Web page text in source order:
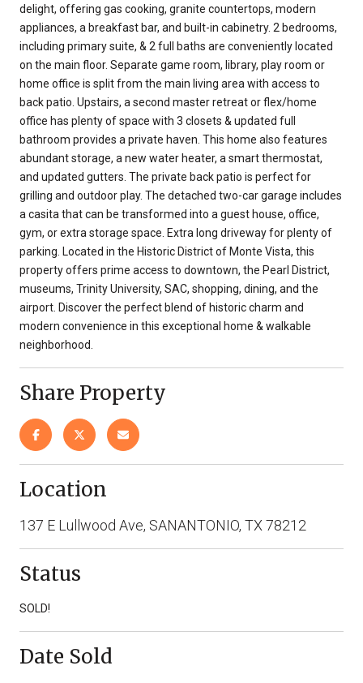
delight, offering gas cooking, granite countertops, modern
appliances, a breakfast bar, and built-in cabinetry. 2 bedrooms,
including primary suite, & 2 full baths are conveniently located
on the main floor. Separate game room, library, play room or
home office is split from the main living area with access to
back patio. Upstairs, a second master retreat or flex/home
office has plenty of space with 3 closets & updated full
bathroom provides a private haven. This home also features
abundant storage, a new water heater, a smart thermostat,
and updated gutters. The private back patio is perfect for
grilling and outdoor play. The detached two-car garage includes
a casita that can be transformed into a guest house, office,
gym, or extra storage space. Extra long driveway for plenty of
parking. Located in the Historic District of Monte Vista, this
property offers prime access to downtown, the Pearl District,
museums, Trinity University, SAC, shopping, dining, and the
airport. Discover the perfect blend of historic charm and
modern convenience in this exceptional home & walkable
neighborhood.
Share Property
Location
137 E Lullwood Ave, SANANTONIO, TX 78212
Status
SOLD!
Date Sold